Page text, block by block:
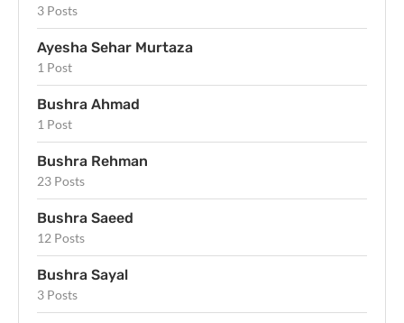
3 Posts
Ayesha Sehar Murtaza
1 Post
Bushra Ahmad
1 Post
Bushra Rehman
23 Posts
Bushra Saeed
12 Posts
Bushra Sayal
3 Posts